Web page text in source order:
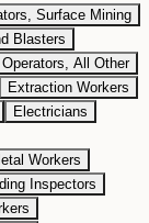
Surface Mining
Blasters
All Other
Extraction Workers
Electricians
Workers
Inspectors